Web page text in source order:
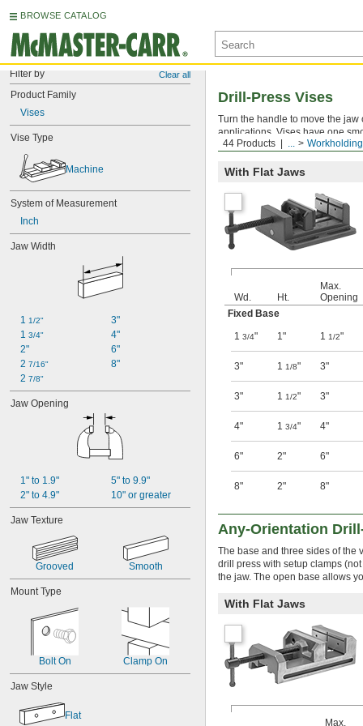
BROWSE CATALOG
Filter by Clear all
Product Family
Vises
Vise Type
Machine
System of Measurement
Inch
Jaw Width
1 1/2"
1 3/4"
2"
2 7/16"
2 7/8"
3"
4"
6"
8"
Jaw Opening
1" to 1.9"
2" to 4.9"
5" to 9.9"
10" or greater
Jaw Texture
Grooved Smooth
Mount Type
Bolt On Clamp On
Jaw Style
Flat
44 Products ... Workholding
Drill-Press Vises
Turn the handle to move the
applications. Vises have one
allows you to drill through your
With Flat Jaws
Wd. Ht.
Max.
Opening
Fixed Base
1 3/4" 1" 1 1/2"
3" 1 1/8" 3"
3" 1 1/2" 3"
4" 1 3/4" 4"
6" 2" 6"
8" 2" 8"
Any-Orientation
The base and three sides of the
drill press with setup clamps
the jaw. The open base allows
With Flat Jaws
Max.